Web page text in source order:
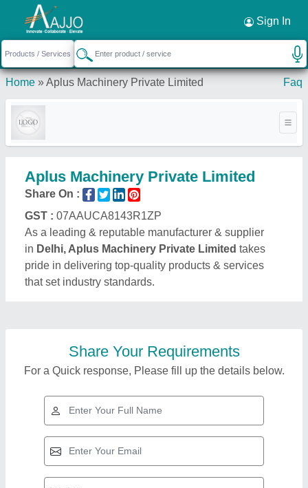
Sign In
Home »Aplus Machinery Private Limited Faq
Aplus Machinery Private Limited
Share On :
GST : 07AAUCA8143R1ZP
As a leading & reputable manufacturer & supplier
in Delhi, Aplus Machinery Private Limited takes
pride in delivering top-quality products & services
that set industry standards.
Share Your Requirements
For a Quick response, Please fill up the details below.
Top Products from
Aplus Machinery
Private Limited
Request a Callback ×